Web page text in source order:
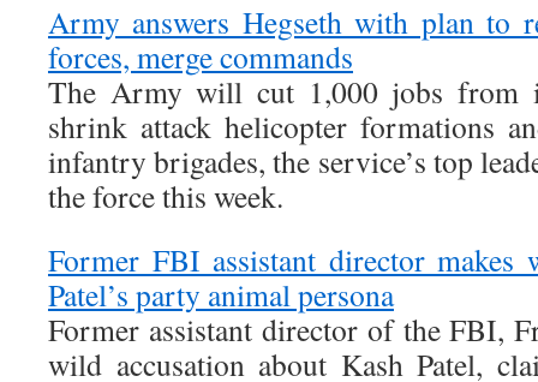
Army answers Hegseth with plan to
forces, merge commands
The Army will cut 1,000 jobs from
shrink attack helicopter formations
infantry brigades, the service’s top
the force this week.
Former FBI assistant director makes
Patel’s party animal persona
Former assistant director of the FBI,
wild accusation about Kash Patel,